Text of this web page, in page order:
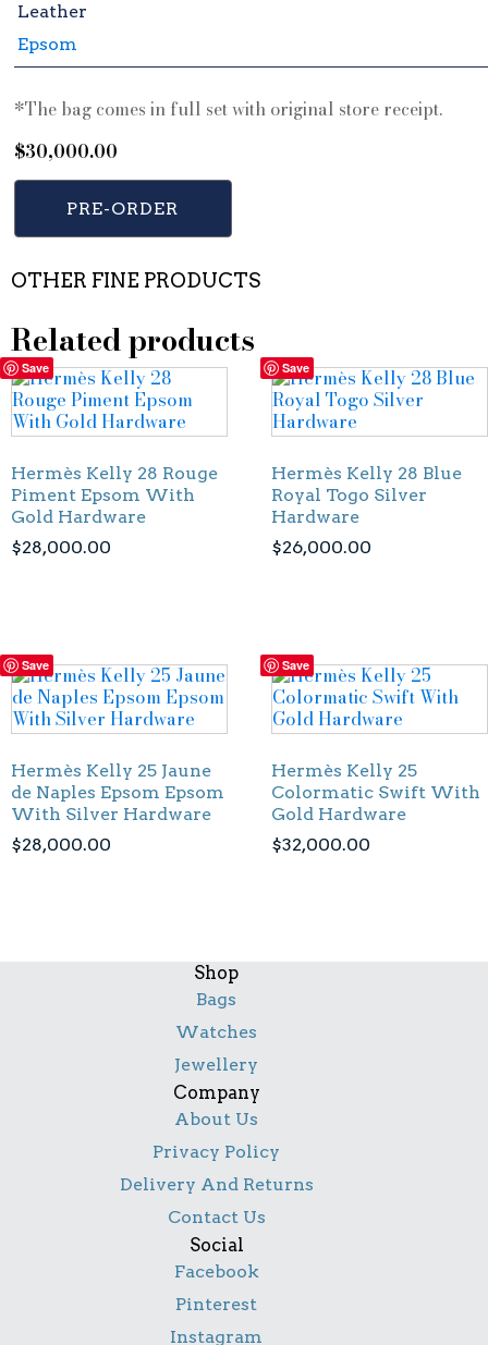
Leather
Epsom
*The bag comes in full set with original store receipt.
$30,000.00
PRE-ORDER
OTHER FINE PRODUCTS
Related products
Save
Hermès Kelly 28 Rouge
Piment Epsom With
Gold Hardware
$28,000.00
Save
Hermès Kelly 28 Blue
Royal Togo Silver
Hardware
$26,000.00
Save
Hermès Kelly 25 Jaune
de Naples Epsom Epsom
With Silver Hardware
$28,000.00
Save
Hermès Kelly 25
Colormatic Swift With
Gold Hardware
$32,000.00
Shop
Bags
Watches
Jewellery
Company
About Us
Privacy Policy
Delivery And Returns
Contact Us
Social
Facebook
Pinterest
Instagram